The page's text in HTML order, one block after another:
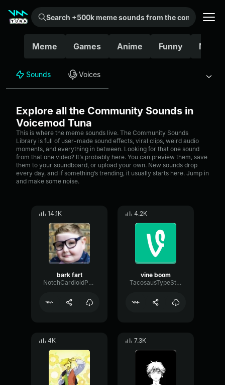
Search +500k meme sounds from the community...
Meme Games Anime Funny
Sounds Voices
Explore all the Community Sounds in
Voicemod Tuna
This is where the meme sounds live. The Community Sounds
Library is full of user-made sound effects, viral clips, weird audio
moments, and everything in between. Looking for that one sound
from that one video? It’s probably here. You can preview them, save
them to your soundboard, or upload your own. New sounds drop
every day, and if something’s trending, it usually starts here. Jump in
and make some noise.
14.1K
bark fart
NotchCardioidPhase36087
4.2K
vine boom
TacosausTypeSterk
4K 7.3K